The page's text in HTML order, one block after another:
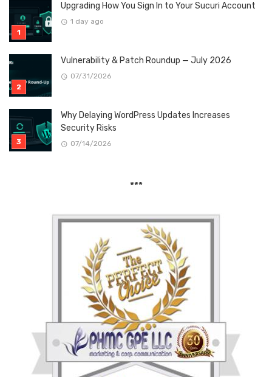
Upgrading How You Sign In to Your Sucuri Account
1 day ago
Vulnerability & Patch Roundup — July 2026
07/31/2026
Why Delaying WordPress Updates Increases
Security Risks
07/14/2026
***